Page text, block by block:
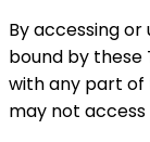
By accessing or
bound by these
with any part of
may not access